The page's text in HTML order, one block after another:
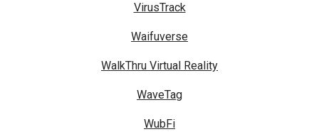
VirusTrack
Waifuverse
WalkThru Virtual Reality
WaveTag
WubFi